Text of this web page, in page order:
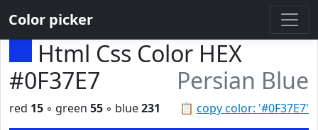
Color picker
Html Css Color HEX
#0F37E7
Persian Blue
📋 copy color: '#0F37E7'
red 15 ◦ green 55 ◦ blue231